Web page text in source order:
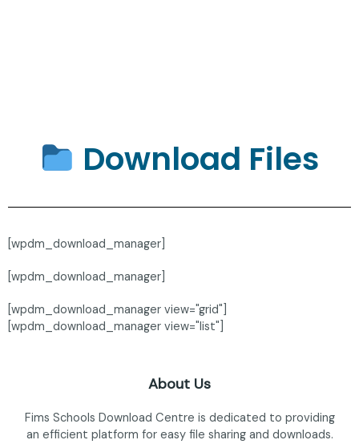
Download Files
[wpdm_download_manager]
[wpdm_download_manager]
[wpdm_download_manager view="grid"]
[wpdm_download_manager view="list"]
About Us
Fims Schools Download Centre is dedicated to providing
an efficient platform for easy file sharing and downloads.